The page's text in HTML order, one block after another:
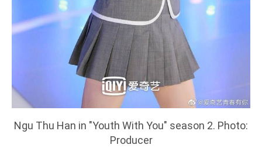
Ngu Thu Han in "Youth With You" season 2. Photo:
Producer